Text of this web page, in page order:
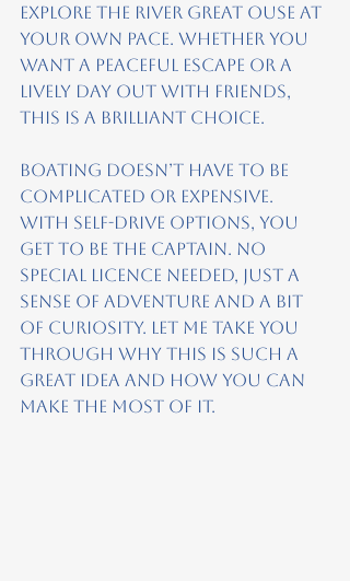
explore the River Great Ouse at
your own pace. Whether you
want a peaceful escape or a
lively day out with friends,
this is a brilliant choice.
Boating doesn’t have to be
complicated or expensive.
With self-drive options, you
get to be the captain. No
special licence needed, just a
sense of adventure and a bit
of curiosity. Let me take you
through why this is such a
great idea and how you can
make the most of it.